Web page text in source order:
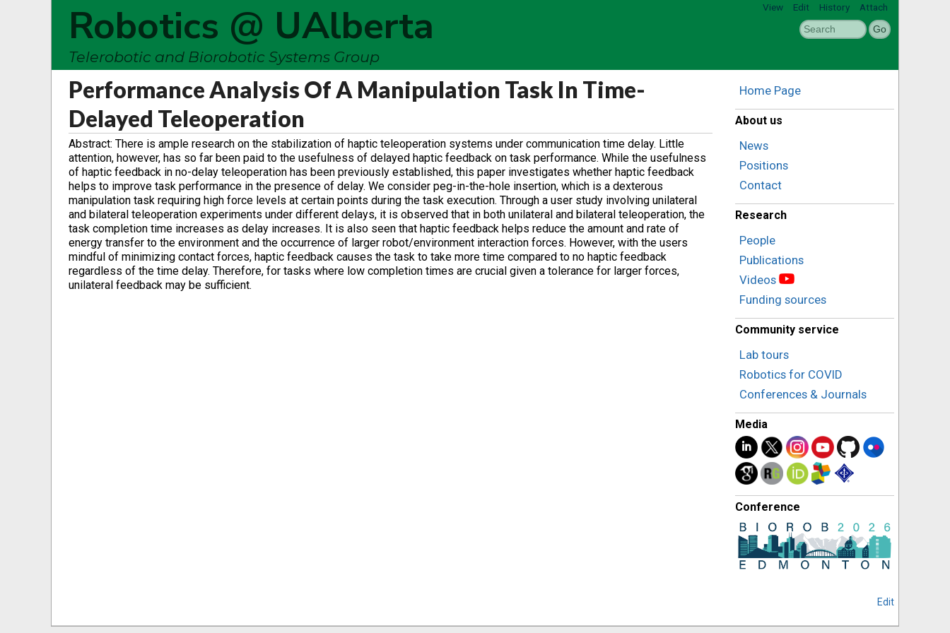
View Edit History Attach
Robotics @ UAlberta
Telerobotic and Biorobotic Systems Group
Performance Analysis Of A Manipulation Task In Time-
Delayed Teleoperation
Abstract: There is ample research on the stabilization of haptic teleoperation systems under communication time delay. Little
attention, however, has so far been paid to the usefulness of delayed haptic feedback on task performance. While the usefulness
of haptic feedback in no-delay teleoperation has been previously established, this paper investigates whether haptic feedback
helps to improve task performance in the presence of delay. We consider peg-in-the-hole insertion, which is a dexterous
manipulation task requiring high force levels at certain points during the task execution. Through a user study involving unilateral
and bilateral teleoperation experiments under different delays, it is observed that in both unilateral and bilateral teleoperation, the
task completion time increases as delay increases. It is also seen that haptic feedback helps reduce the amount and rate of
energy transfer to the environment and the occurrence of larger robot/environment interaction forces. However, with the users
mindful of minimizing contact forces, haptic feedback causes the task to take more time compared to no haptic feedback
regardless of the time delay. Therefore, for tasks where low completion times are crucial given a tolerance for larger forces,
unilateral feedback may be sufficient.
Home Page
About us
News
Positions
Contact
Research
People
Publications
Videos
Funding sources
Community service
Lab tours
Robotics for COVID
Conferences & Journals
Media
Conference
Edit